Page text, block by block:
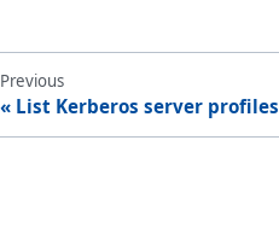
Previous
List Kerberos server profiles